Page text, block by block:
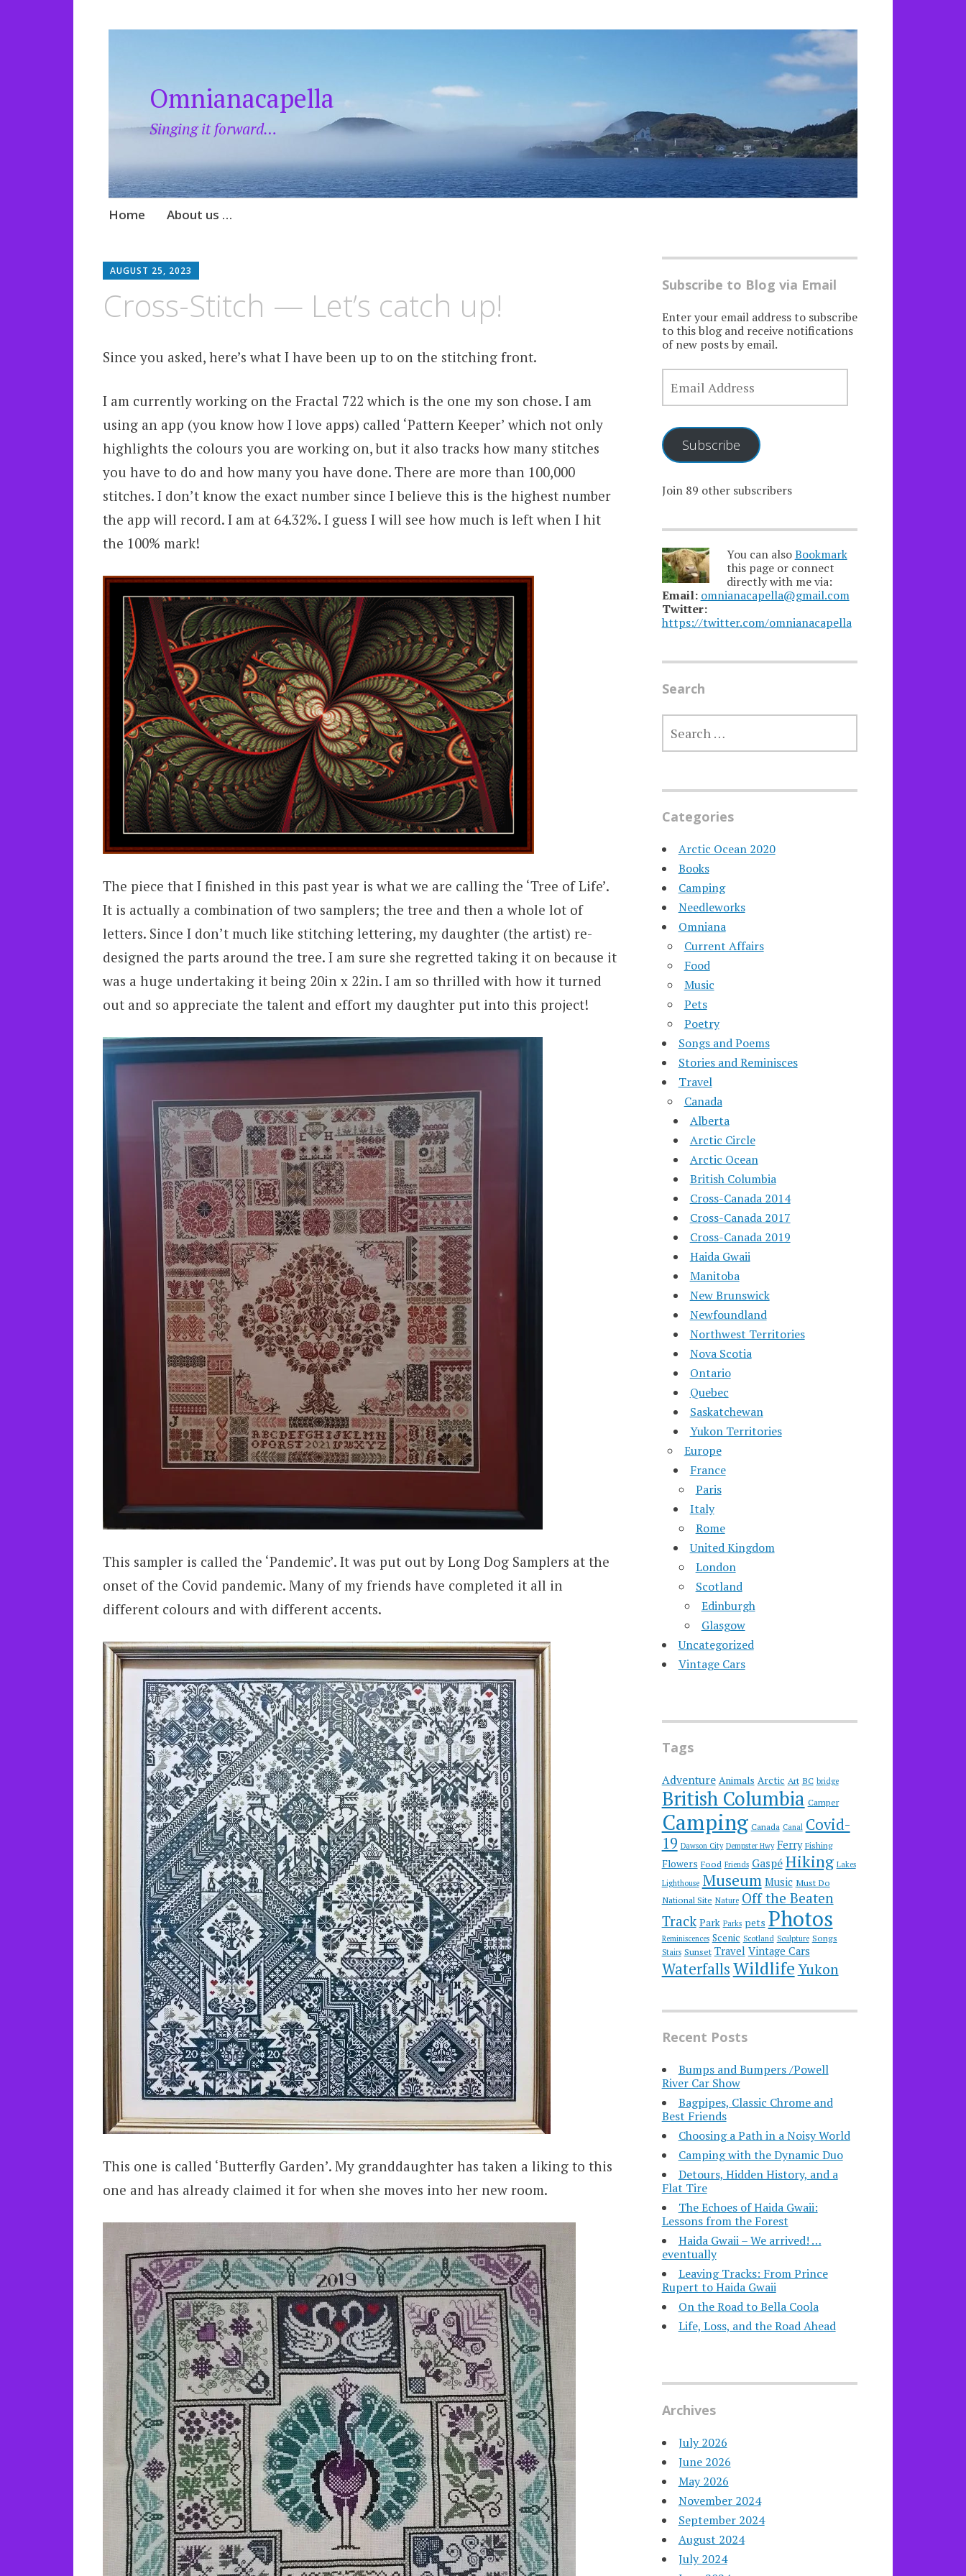
Omnianacapella
Singing it forward…
Skip
Home About us …
AUGUST 25, 2023
Cross-Stitch — Let’s catch up!
Since you asked, here’s what I have been up to on the stitching front.
I am currently working on the Fractal 722 which is the one my son chose. I am
using an app (you know how I love apps) called ‘Pattern Keeper’ which not only
highlights the colours you are working on, but it also tracks how many stitches
you have to do and how many you have done. There are more than 100,000
stitches. I don’t know the exact number since I believe this is the highest number
the app will record. I am at 64.32%. I guess I will see how much is left when I hit
the 100% mark!
The piece that I finished in this past year is what we are calling the ‘Tree of Life’.
It is actually a combination of two samplers; the tree and then a whole lot of
letters. Since I don’t much like stitching lettering, my daughter (the artist) re-
designed the parts around the tree. I am sure she regretted taking it on because it
was a huge undertaking it being 20in x 22in. I am so thrilled with how it turned
out and so appreciate the talent and effort my daughter put into this project!
This sampler is called the ‘Pandemic’. It was put out by Long Dog Samplers at the
onset of the Covid pandemic. Many of my friends have completed it all in
different colours and with different accents.
This one is called ‘Butterfly Garden’. My granddaughter has taken a liking to this
one and has already claimed it for when she moves into her new room.
Subscribe to Blog via Email
Enter your email address to subscribe
to this blog and receive notifications
of new posts by email.
EMAIL
ADDRESS
Subscribe
Join 89 other subscribers
You can alsoBookmark
this page or connect
directly with me via:
Email: omnianacapella@gmail.com
Twitter:
https://twitter.com/omnianacapella
Search
SEARCH
FOR:
Categories
Arctic Ocean 2020
Books
Camping
Needleworks
Omniana
Current Affairs
Food
Music
Pets
Poetry
Songs and Poems
Stories and Reminisces
Travel
Canada
Alberta
Arctic Circle
Arctic Ocean
British Columbia
Cross-Canada 2014
Cross-Canada 2017
Cross-Canada 2019
Haida Gwaii
Manitoba
New Brunswick
Newfoundland
Northwest Territories
Nova Scotia
Ontario
Quebec
Saskatchewan
Yukon Territories
Europe
France
Paris
Italy
Rome
United Kingdom
London
Scotland
Edinburgh
Glasgow
Uncategorized
Vintage Cars
Tags
Adventure Animals Arctic Art BC bridge
British Columbia Camper
Camping Canada Canal Covid-
19 Dawson City Dempster Hwy Ferry Fishing
Flowers Food Friends Gaspé Hiking Lakes
Lighthouse Museum Music Must Do
National Site Nature Off the Beaten
Track Park Parks pets Photos
Reminiscences Scenic Scotland Sculpture Songs
Stairs Sunset Travel Vintage Cars
WaterfallsWildlifeYukon
Recent Posts
Bumps and Bumpers /Powell
River Car Show
Bagpipes, Classic Chrome and
Best Friends
Choosing a Path in a Noisy World
Camping with the Dynamic Duo
Detours, Hidden History, and a
Flat Tire
​The Echoes of Haida Gwaii:
Lessons from the Forest
Haida Gwaii – We arrived! …
eventually
Leaving Tracks: From Prince
Rupert to Haida Gwaii
On the Road to Bella Coola
Life, Loss, and the Road Ahead
Archives
July 2026
June 2026
May 2026
November 2024
September 2024
August 2024
July 2024